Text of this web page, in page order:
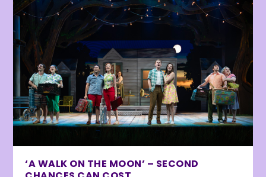
‘A WALK ON THE MOON’ – SECOND